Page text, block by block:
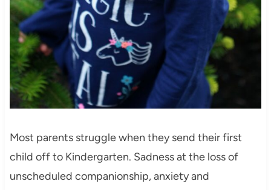
Most parents struggle when they send their first
child off to Kindergarten. Sadness at the loss of
unscheduled companionship, anxiety and